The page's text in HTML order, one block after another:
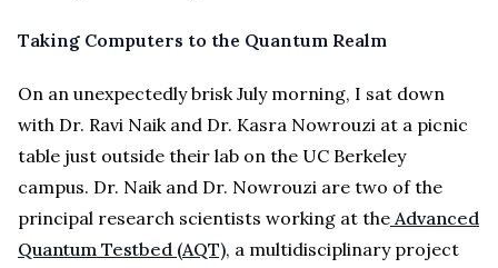
Taking Computers to the Quantum Realm
On an unexpectedly brisk July morning, I sat down
with Dr. Ravi Naik and Dr. Kasra Nowrouzi at a picnic
table just outside their lab on the UC Berkeley
campus. Dr. Naik and Dr. Nowrouzi are two of the
principal research scientists working at the Advanced
Quantum Testbed (AQT), a multidisciplinary project